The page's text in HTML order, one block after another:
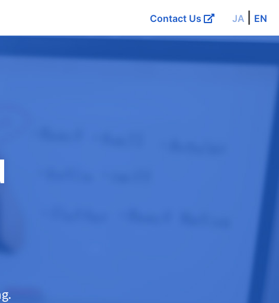
Contact Us JA EN